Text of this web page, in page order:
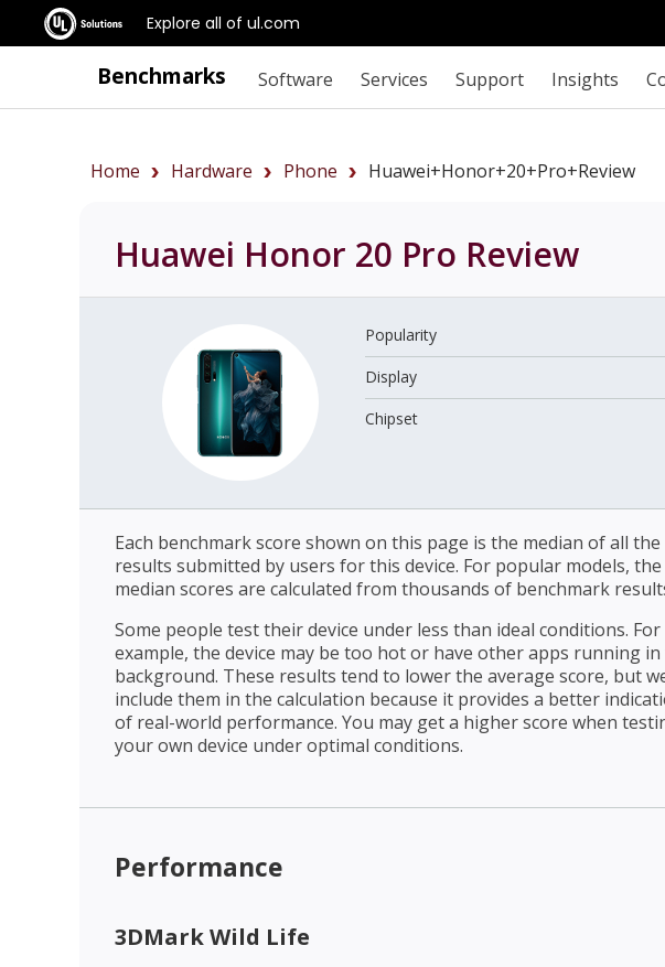
Explore all of ul.com
Benchmarks Software Services Support Insights
Home Hardware Phone Huawei+Honor+20+Pro+review
Huawei Honor 20 Pro Review
Popularity
Display
Chipset
Each benchmark score shown on this page is the median of all the
results submitted by users for this device. For popular models, the
median scores are calculated from thousands of benchmark
Some people test their device under less than ideal conditions. For
example, the device may be too hot or have other apps running in
background. These results tend to lower the average score, but
include them in the calculation because it provides a better
of real-world performance. You may get a higher score when
your own device under optimal conditions.
Performance
3DMark Wild Life